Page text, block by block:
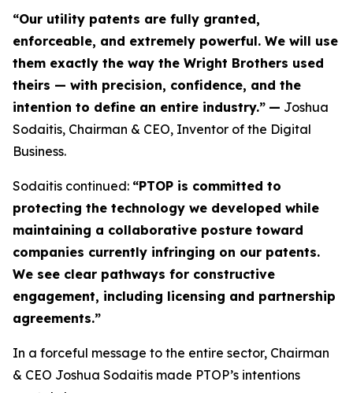
“Our utility patents are fully granted,
enforceable, and extremely powerful. We will use
them exactly the way the Wright Brothers used
theirs — with precision, confidence, and the
intention to define an entire industry.” — Joshua
Sodaitis, Chairman & CEO, Inventor of the Digital
Business.
Sodaitis continued: “PTOP is committed to
protecting the technology we developed while
maintaining a collaborative posture toward
companies currently infringing on our patents.
We see clear pathways for constructive
engagement, including licensing and partnership
agreements.”
In a forceful message to the entire sector, Chairman
& CEO Joshua Sodaitis made PTOP’s intentions